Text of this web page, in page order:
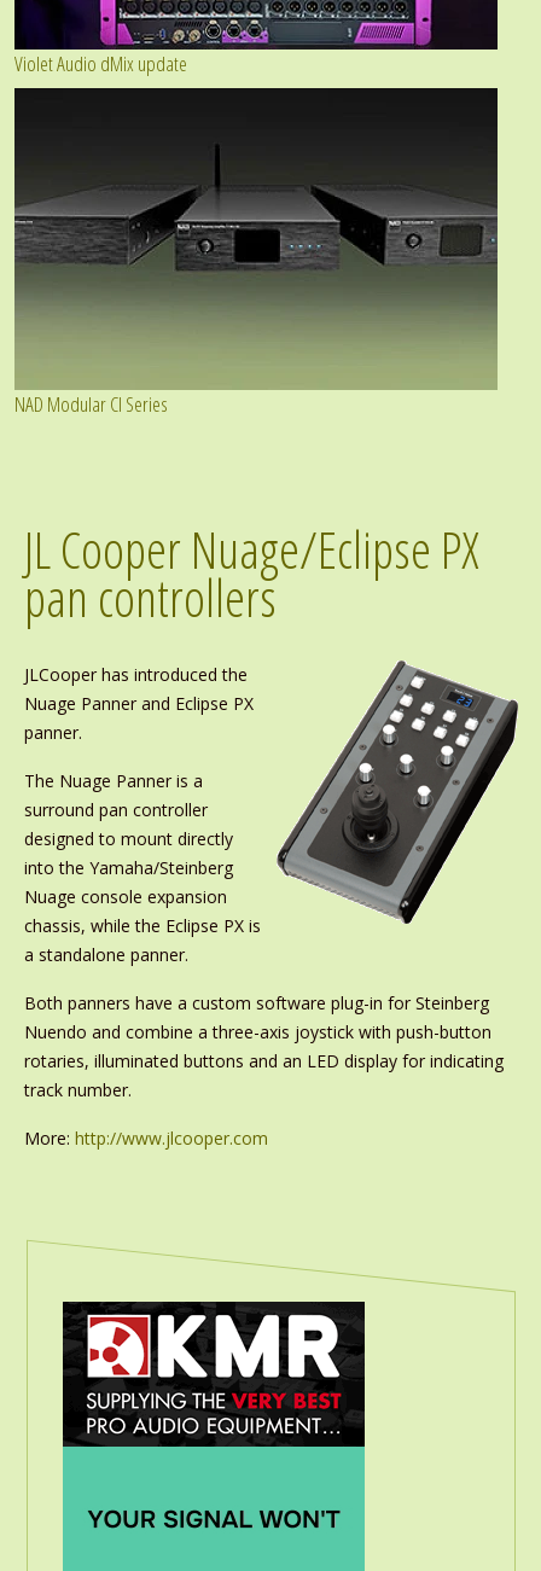
Violet Audio dMix update
NAD Modular CI Series
JL Cooper Nuage/Eclipse PX
pan controllers
JLCooper has introduced the
Nuage Panner and Eclipse PX
panner.
The Nuage Panner is a
surround pan controller
designed to mount directly
into the Yamaha/Steinberg
Nuage console expansion
chassis, while the Eclipse PX is
a standalone panner.
Both panners have a custom software plug-in for Steinberg
Nuendo and combine a three-axis joystick with push-button
rotaries, illuminated buttons and an LED display for indicating
track number.
More: http://www.jlcooper.com